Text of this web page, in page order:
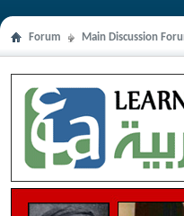
Forum Main Discussion